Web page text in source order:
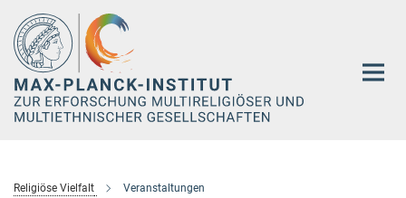
Hauptinhalt
Religiöse Vielfalt Veranstaltungen